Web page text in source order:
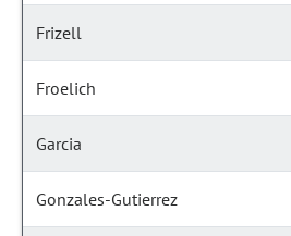
Frizell
Froelich
Garcia
Gonzales-Gutierrez